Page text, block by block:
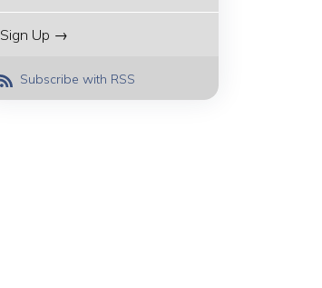
Sign Up →
Subscribe with RSS